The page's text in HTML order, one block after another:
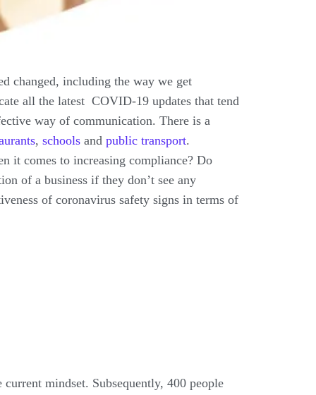
changed, including the way we get
all the latest COVID-19 updates that tend
way of communication. There is a
, schools and public transport.
it comes to increasing compliance? Do
of a business if they don’t see any
of coronavirus safety signs in terms of
mindset. Subsequently, 400 people